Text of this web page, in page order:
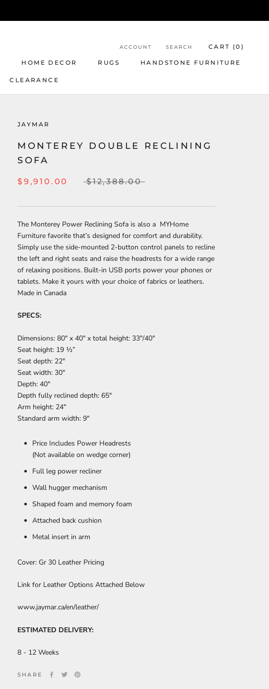
HOME DECOR RUGS HANDSTONE FURNITURE
CLEARANCE
ACCOUNT SEARCH CART (0 )
JAYMAR
MONTEREY DOUBLE RECLINING
SOFA
$9,910.00 $12,388.00
The Monterey Power Reclining Sofa is also a MYHome
Furniture favorite that’s designed for comfort and durability.
Simply use the side-mounted 2-button control panels to recline
the left and right seats and raise the headrests for a wide range
of relaxing positions. Built-in USB ports power your phones or
tablets. Make it yours with your choice of fabrics or leathers.
Made in Canada
SPECS:
Dimensions: 80" x 40" x total height: 33″/40″
Seat height: 19 ½”
Seat depth: 22″
Seat width: 30″
Depth: 40″
Depth fully reclined depth: 65″
Arm height: 24″
Standard arm width: 9″
Price Includes Power Headrests
(Not available on wedge corner)
Full leg power recliner
Wall hugger mechanism
Shaped foam and memory foam
Attached back cushion
Metal insert in arm
Cover: Gr 30 Leather Pricing
Link for Leather Options Attached Below
www.jaymar.ca/en/leather/
ESTIMATED DELIVERY:
8 - 12 Weeks
SHARE